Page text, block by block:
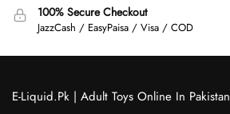
100% Secure Checkout
JazzCash / EasyPaisa / Visa / COD
E-Liquid.Pk | Adult Toys Online In Pakistan